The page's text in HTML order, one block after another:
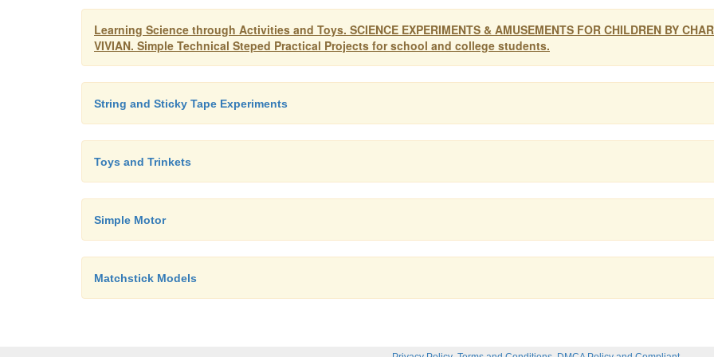
Learning Science through Activities and Toys. SCIENCE EXPERIMENTS & AMUSEMENTS FOR CHILDREN BY
VIVIAN. Simple Technical Steped Practical Projects for school and college students.
String and Sticky Tape Experiments
Toys and Trinkets
Simple Motor
Matchstick Models